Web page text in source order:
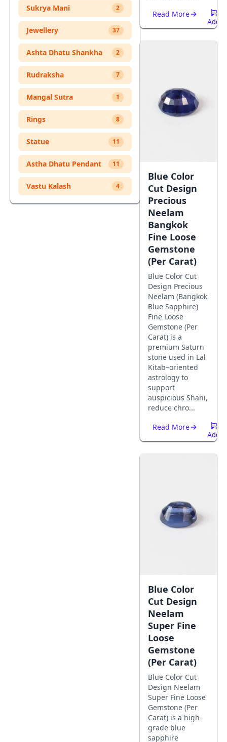
Sukrya Mani 2
Jewellery 37
Ashta Dhatu Shankha 2
Rudraksha 7
Mangal Sutra 1
Rings 8
Statue 11
Astha Dhatu Pendant 11
Vastu Kalash 4
Read More
Add
To
Cart
Blue Color
Cut Design
Precious
Neelam
Bangkok
Fine Loose
Gemstone
(Per Carat)
Blue Color Cut
Design Precious
Neelam (Bangkok
Blue Sapphire)
Fine Loose
Gemstone (Per
Carat) is a
premium Saturn
stone used in Lal
Kitab–oriented
astrology to
support
auspicious Shani,
reduce chro...
Read More
Add
To
Cart
Blue Color
Cut Design
Neelam
Super Fine
Loose
Gemstone
(Per Carat)
Blue Color Cut
Design Neelam
Super Fine Loose
Gemstone (Per
Carat) is a high-
grade blue
sapphire